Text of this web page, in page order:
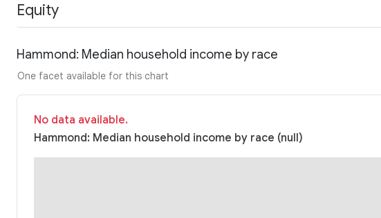
Equity
Hammond: Median household income by race
One facet available for this chart
No data available.
Hammond: Median household income by race (null)